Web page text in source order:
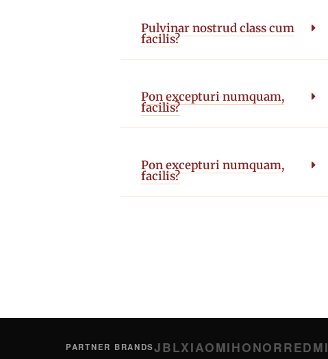
Pulvinar nostrud class cum
facilis?
Pon excepturi numquam,
facilis?
Pon excepturi numquam,
facilis?
PARTNER BRANDSJBLXIAOMIHONORREDMI